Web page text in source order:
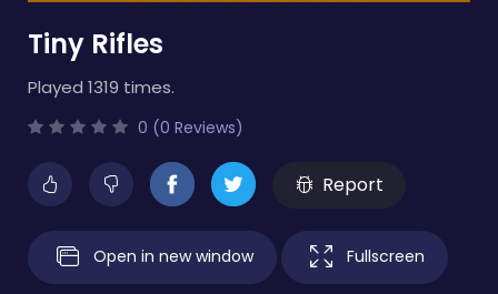
Tiny Rifles
Played 1319 times.
0 (0 Reviews)
Report
Open in new window Fullscreen